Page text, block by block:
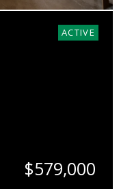
ACTIVE
$579,000